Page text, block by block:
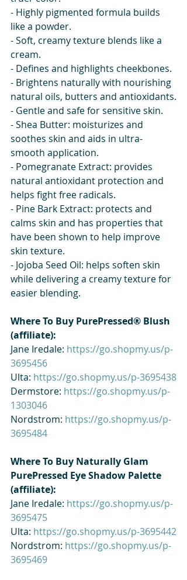
- Highly pigmented formula builds
like a powder.
- Soft, creamy texture blends like a
cream.
- Defines and highlights cheekbones.
- Brightens naturally with nourishing
natural oils, butters and antioxidants.
- Gentle and safe for sensitive skin.
- Shea Butter: moisturizes and
soothes skin and aids in ultra-
smooth application.
- Pomegranate Extract: provides
natural antioxidant protection and
helps fight free radicals.
- Pine Bark Extract: protects and
calms skin and has properties that
have been shown to help improve
skin texture.
- Jojoba Seed Oil: helps soften skin
while delivering a creamy texture for
easier blending.
Where To Buy PurePressed® Blush
(affiliate):
Jane Iredale: https://go.shopmy.us/p-
3695456
Ulta: https://go.shopmy.us/p-3695438
Dermstore: https://go.shopmy.us/p-
1303046
Nordstrom: https://go.shopmy.us/p-
3695484
Where To Buy Naturally Glam
PurePressed Eye Shadow Palette
(affiliate):
Jane Iredale: https://go.shopmy.us/p-
3695475
Ulta: https://go.shopmy.us/p-3695442
Nordstrom: https://go.shopmy.us/p-
3695469